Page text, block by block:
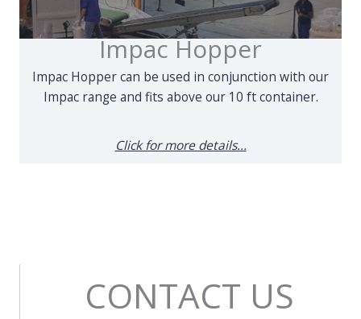
Impac Hopper
Impac Hopper can be used in conjunction with our
Impac range and fits above our 10 ft container.
Click for more details...
CONTACT US